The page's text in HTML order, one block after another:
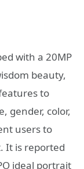
with a 20MP
beauty,
to
gender, color,
users to
It is reported
ideal portrait